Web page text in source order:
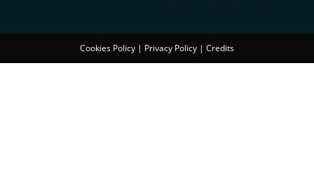
Cookies Policy | Privacy Policy | Credits